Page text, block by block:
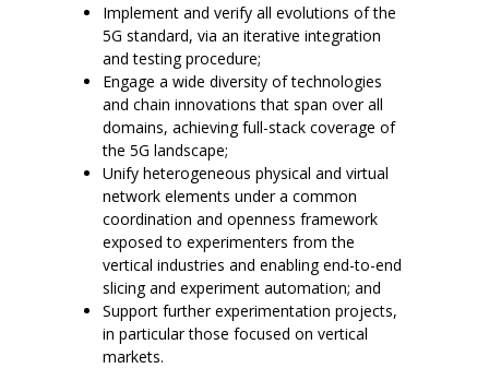
Implement and verify all evolutions of the
5G standard, via an iterative integration
and testing procedure;
Engage a wide diversity of technologies
and chain innovations that span over all
domains, achieving full-stack coverage of
the 5G landscape;
Unify heterogeneous physical and virtual
network elements under a common
coordination and openness framework
exposed to experimenters from the
vertical industries and enabling end-to-end
slicing and experiment automation; and
Support further experimentation projects,
in particular those focused on vertical
markets.